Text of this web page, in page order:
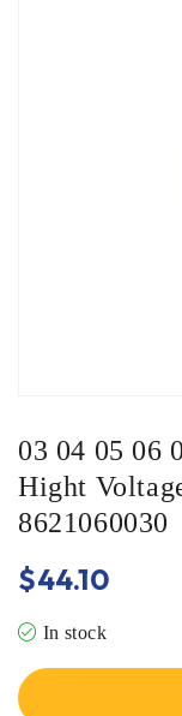
03 04 05 06
Hight
8621060030
$44.10
In stock